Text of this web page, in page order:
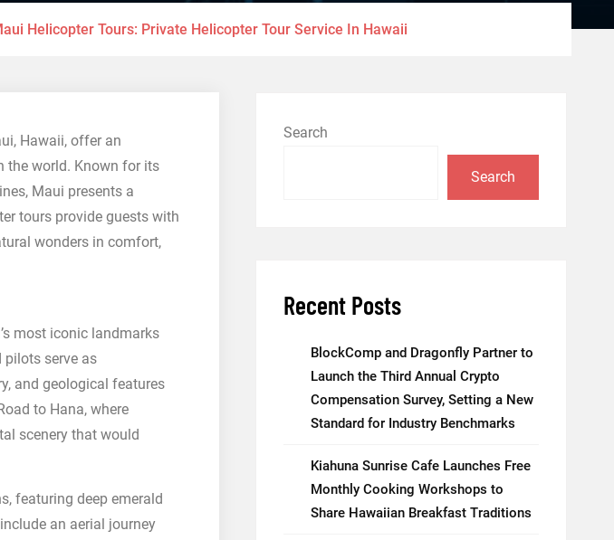
Helicopter Tours: Private Helicopter Tour Service In Hawaii
Hawaii, offer an
the world. Known for its
Maui presents a
tours provide guests with
wonders in comfort,
most iconic landmarks
serve as
and geological features
to Hana, where
scenery that would
featuring deep emerald
an aerial journey
Search
Search
Recent Posts
BlockComp and Dragonfly Partner to
Launch the Third Annual Crypto
Compensation Survey, Setting a New
Standard for Industry Benchmarks
Kiahuna Sunrise Cafe Launches Free
Monthly Cooking Workshops to
Share Hawaiian Breakfast Traditions